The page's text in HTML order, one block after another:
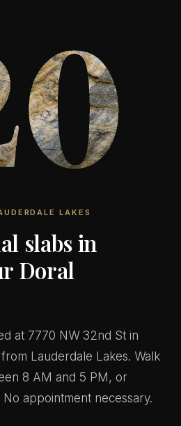
LAKES
slabs in
Doral
at 7770 NW 32nd St in
Lauderdale Lakes. Walk
8 AM and 5 PM, or
appointment necessary.